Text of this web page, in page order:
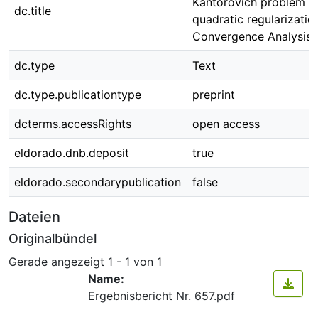
dc.title
quadratic
Convergence Analysis
dc.type Text
dc.type.publicationtype preprint
dcterms.accessRights open access
eldorado.dnb.deposit true
eldorado.secondarypublication false
Dateien
Originalbündel
Gerade angezeigt 1 - 1 von 1
Name:
Ergebnisbericht Nr. 657.pdf